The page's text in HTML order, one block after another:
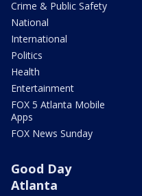
Crime & Public Safety
National
International
Politics
Health
Entertainment
FOX 5 Atlanta Mobile
Apps
FOX News Sunday
Good Day
Atlanta